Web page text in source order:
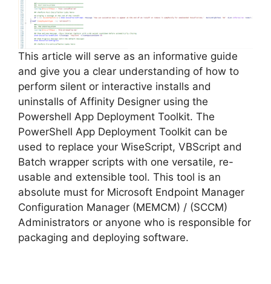
d
e
o
This article will serve as an informative guide
and give you a clear understanding of how to
perform silent or interactive installs and
uninstalls of Affinity Designer using the
Powershell App Deployment Toolkit. The
PowerShell App Deployment Toolkit can be
used to replace your WiseScript, VBScript and
Batch wrapper scripts with one versatile, re-
usable and extensible tool. This tool is an
absolute must for Microsoft Endpoint Manager
Configuration Manager (MEMCM) / (SCCM)
Administrators or anyone who is responsible for
packaging and deploying software.